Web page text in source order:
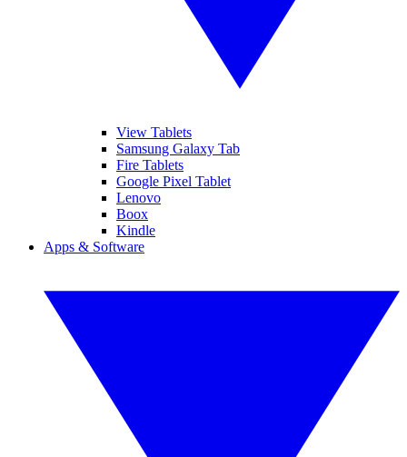
View Tablets
Samsung Galaxy Tab
Fire Tablets
Google Pixel Tablet
Lenovo
Boox
Kindle
Apps & Software